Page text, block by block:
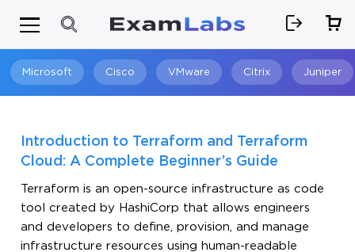
Microsoft Cisco VMware Citrix Juniper
Introduction to Terraform and Terraform
Cloud: A Complete Beginner’s Guide
Terraform is an open-source infrastructure as code
tool created by HashiCorp that allows engineers
and developers to define, provision, and manage
infrastructure resources using human-readable